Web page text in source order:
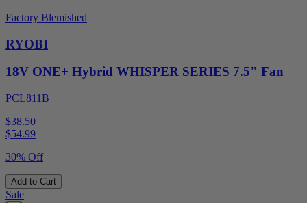
Factory Blemished
RYOBI
18V ONE+ Hybrid WHISPER SERIES 7.5" Fan
PCL811B
$38.50
$54.99
30% Off
Add to Cart
Sale